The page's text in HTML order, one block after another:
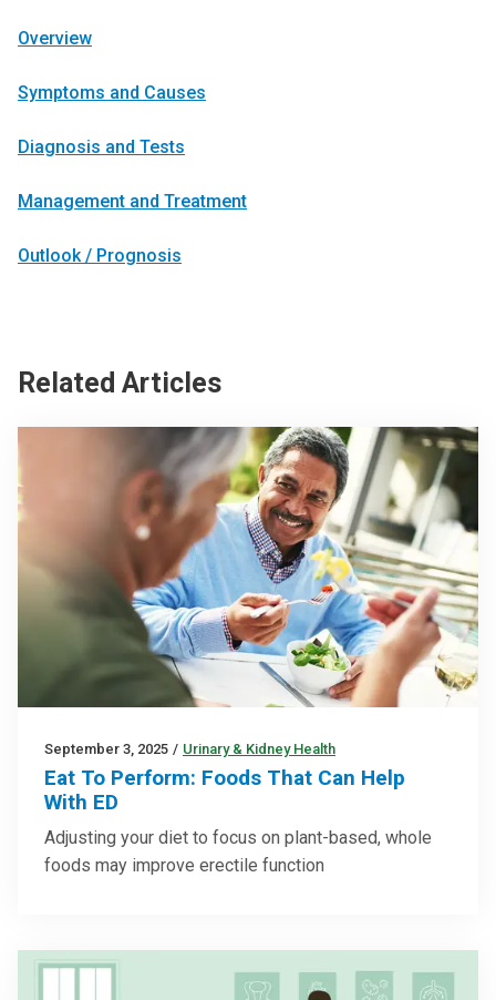
Overview
Symptoms and Causes
Diagnosis and Tests
Management and Treatment
Outlook / Prognosis
Related Articles
September 3, 2025 / Urinary & Kidney Health
Eat To Perform: Foods That Can Help
With ED
Adjusting your diet to focus on plant-based, whole
foods may improve erectile function